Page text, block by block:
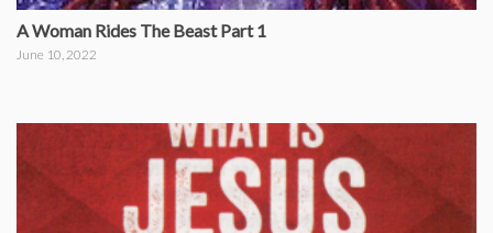
A Woman Rides The Beast Part 1
June 10, 2022